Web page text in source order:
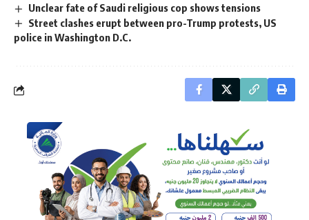
Unclear fate of Saudi religious cop shows tensions
Street clashes erupt between pro-Trump protests, US
police in Washington D.C.